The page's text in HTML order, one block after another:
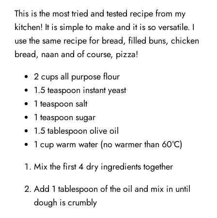
This is the most tried and tested recipe from my
kitchen! It is simple to make and it is so versatile. I
use the same recipe for bread, filled buns, chicken
bread, naan and of course, pizza!
2 cups all purpose flour
1.5 teaspoon instant yeast
1 teaspoon salt
1 teaspoon sugar
1.5 tablespoon olive oil
1 cup warm water (no warmer than 60°C)
Mix the first 4 dry ingredients together⁣⁣
Add 1 tablespoon of the oil and mix in until
dough is crumbly⁣⁣